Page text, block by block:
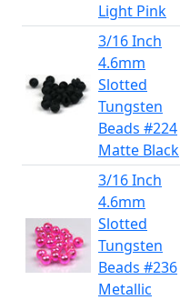
Light Pink
3/16 Inch
4.6mm
Slotted
Tungsten
Beads #224
Matte Black
3/16 Inch
4.6mm
Slotted
Tungsten
Beads #236
Metallic